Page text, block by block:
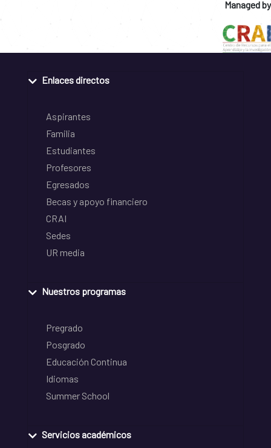
Managed by
Enlaces directos
Aspirantes
Familia
Estudiantes
Profesores
Egresados
Becas y apoyo financiero
CRAI
Sedes
UR media
Nuestros programas
Pregrado
Posgrado
Educación Continua
Idiomas
Summer School
Servicios académicos